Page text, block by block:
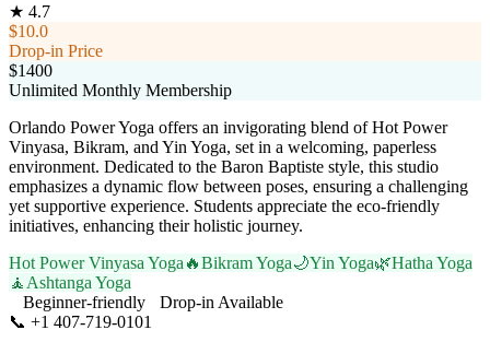
★ 4.7
$10.0
Drop-in Price
$1400
Unlimited Monthly Membership
Orlando Power Yoga offers an invigorating blend of Hot Power
Vinyasa, Bikram, and Yin Yoga, set in a welcoming, paperless
environment. Dedicated to the Baron Baptiste style, this studio
emphasizes a dynamic flow between poses, ensuring a challenging
yet supportive experience. Students appreciate the eco-friendly
initiatives, enhancing their holistic journey.
Hot Power Vinyasa Yoga 🔥Bikram Yoga🌙Yin Yoga🌿Hatha Yoga
🧘 Ashtanga Yoga
Beginner-friendly
Drop-in Available
📞 +1 407-719-0101